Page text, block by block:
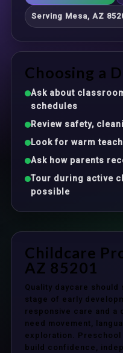
Serving Mesa, AZ
Choosing a
Ask about
schedules
Review safety,
Look for warm
Ask how parents
Tour during active
possible
Childcare
AZ 85201
Quality daycare
stage of early
responsive care and a
need movement,
exploration.
build confidence,